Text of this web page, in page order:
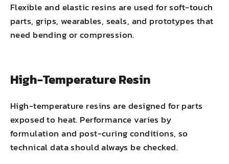
Flexible and elastic resins are used for soft-touch
parts, grips, wearables, seals, and prototypes that
need bending or compression.
High-Temperature Resin
High-temperature resins are designed for parts
exposed to heat. Performance varies by
formulation and post-curing conditions, so
technical data should always be checked.